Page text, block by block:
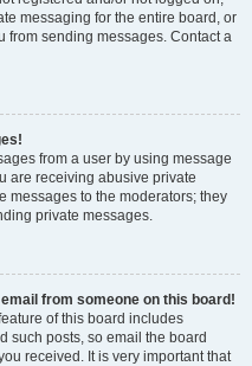
messaging for the entire board, or
from sending messages. Contact a
from a user by using message
are receiving abusive private
messages to the moderators; they
private messages.
from someone on this board!
of this board includes
such posts, so email the board
received. It is very important that